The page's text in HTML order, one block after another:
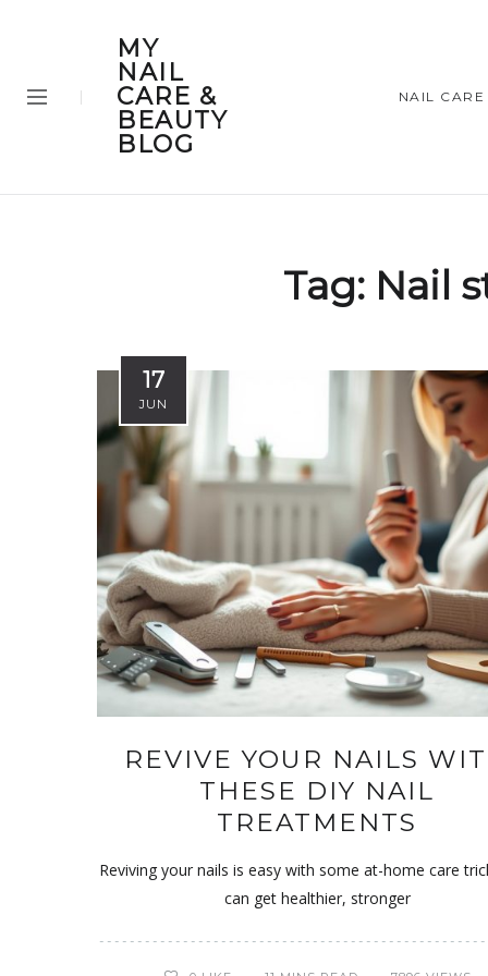
MY
NAIL
CARE &
BEAUTY
BLOG
NAIL CARE
Tag: Nail
17
JUN
REVIVE YOUR NAILS
THESE DIY NAIL
TREATMENTS
Reviving your nails is easy with some at-home care
can get healthier, stronger